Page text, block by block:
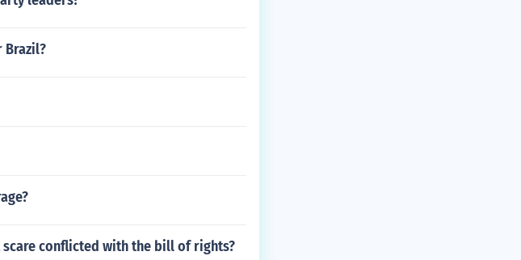
Brazil?
conflicted with the bill of rights?